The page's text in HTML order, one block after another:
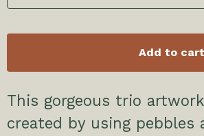
Add to cart
This gorgeous trio
created by using pebbles